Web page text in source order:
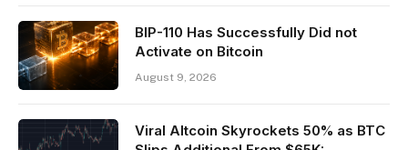
BIP-110 Has Successfully Did not
Activate on Bitcoin
August 9, 2026
Viral Altcoin Skyrockets 50% as BTC